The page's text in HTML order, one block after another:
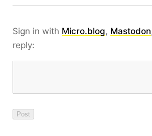
Sign in with Micro.blog, Mastodon
reply: